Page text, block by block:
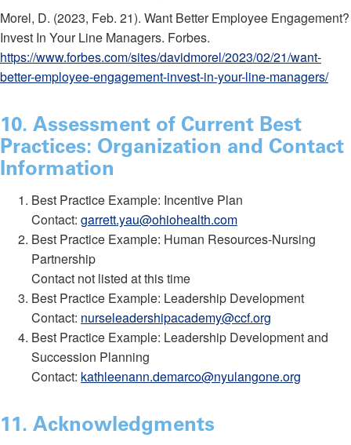
Morel, D. (2023, Feb. 21). Want Better Employee Engagement?
Invest In Your Line Managers. Forbes.
https://www.forbes.com/sites/davidmorel/2023/02/21/want-
better-employee-engagement-invest-in-your-line-managers/
10. Assessment of Current Best
Practices: Organization and Contact
Information
Best Practice Example: Incentive Plan
Contact: garrett.yau@ohiohealth.com
Best Practice Example: Human Resources-Nursing
Partnership
Contact not listed at this time
Best Practice Example: Leadership Development
Contact: nurseleadershipacademy@ccf.org
Best Practice Example: Leadership Development and
Succession Planning
Contact: kathleenann.demarco@nyulangone.org
11. Acknowledgments